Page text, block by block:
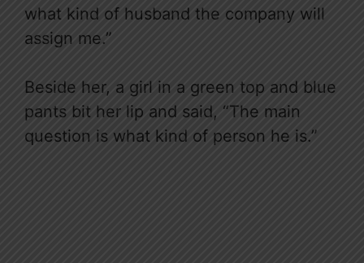
what kind of husband the company will
assign me.”
Beside her, a girl in a green top and blue
pants bit her lip and said, “The main
question is what kind of person he is.”